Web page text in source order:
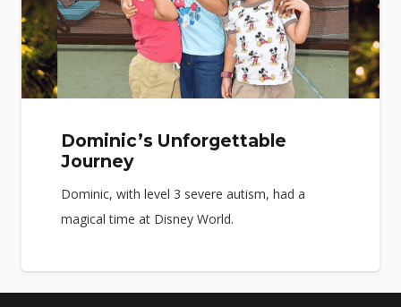
Dominic’s Unforgettable
Journey
Dominic, with level 3 severe autism, had a
magical time at Disney World.